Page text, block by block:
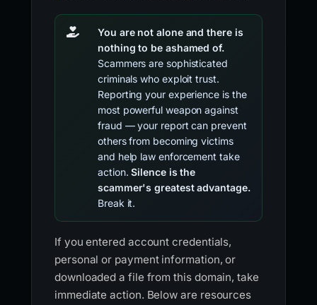
You are not alone and there is
nothing to be ashamed of.
Scammers are sophisticated
criminals who exploit trust.
Reporting your experience is the
most powerful weapon against
fraud — your report can prevent
others from becoming victims
and help law enforcement take
action.Silence is the
scammer's greatest advantage.
Break it.
If you entered account credentials,
personal or payment information, or
downloaded a file from this domain, take
immediate action. Below are resources